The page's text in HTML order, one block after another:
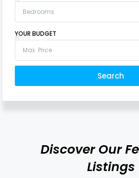
Bedrooms
YOUR BUDGET
Max. Price
Search
Discover Our
Listings